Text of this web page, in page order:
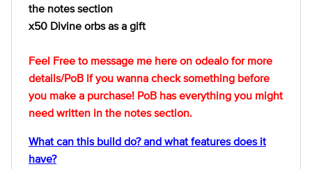
the notes section
x50 Divine orbs as a gift
Feel Free to message me here on odealo for more
details/PoB if you wanna check something before
you make a purchase! PoB has everything you might
need written in the notes section.
What can this build do? and what features does it
have?